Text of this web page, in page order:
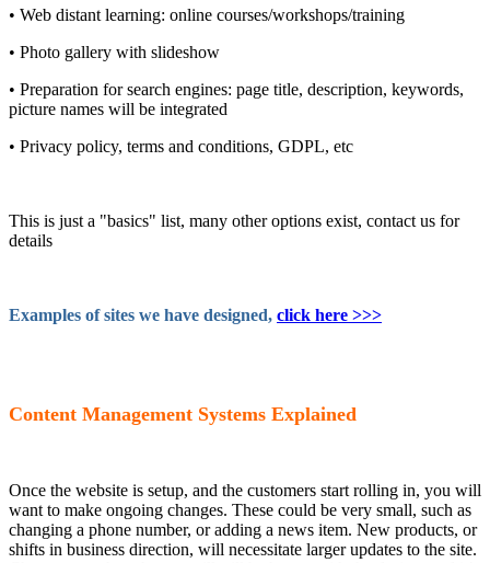
• Web distant learning: online courses/workshops/training
• Photo gallery with slideshow
• Preparation for search engines: page title, description, keywords,
picture names will be integrated
• Privacy policy, terms and conditions, GDPL, etc
This is just a "basics" list, many other options exist, contact us for
details
Examples of sites we have designed, click here >>>
Content Management Systems Explained
Once the website is setup, and the customers start rolling in, you will
want to make ongoing changes. These could be very small, such as
changing a phone number, or adding a news item. New products, or
shifts in business direction, will necessitate larger updates to the site.